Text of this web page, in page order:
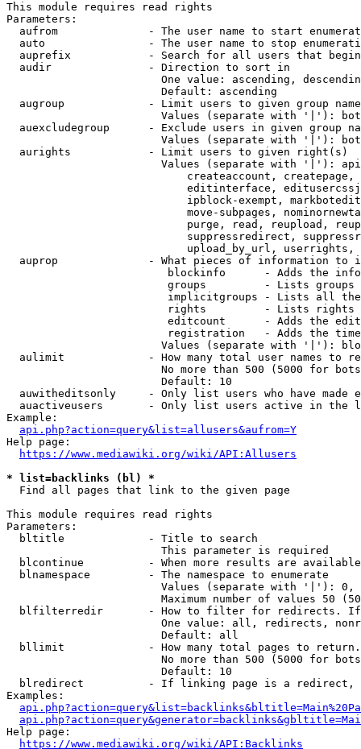
This module requires read rights
Parameters:
aufrom              - The user name to start
auto                - The user name to stop
auprefix            - Search for all users that
  audir               - Direction to sort in
One value: ascending,
                        Default: ascending
augroup             - Limit users to given group
Values (separate with '|'):
auexcludegroup      - Exclude users in given group
Values (separate with '|'):
  aurights            - Limit users to given right(s)
Values (separate with '|'):
createaccount,
editinterface,
ipblock-exempt,
move-subpages,
purge, read, reupload,
suppressredirect,
upload_by_url,
auprop              - What pieces of information to
blockinfo      - Adds the
groups         - Lists
implicitgroups - Lists all
rights         - Lists rights
editcount      - Adds the
registration   - Adds the
Values (separate with '|'):
aulimit             - How many total user names to
No more than 500 (5000 for
                        Default: 10
auwitheditsonly     - Only list users who have made
auactiveusers       - Only list users active in the
Example:
api.php?action=query&list=allusers&aufrom=Y
Help page:
https://www.mediawiki.org/wiki/API:Allusers
* list=backlinks (bl) *
  Find all pages that link to the given page
This module requires read rights
Parameters:
  bltitle             - Title to search
                        This parameter is required
blcontinue          - When more results are
  blnamespace         - The namespace to enumerate
Values (separate with '|'):
Maximum number of values 50
blfilterredir       - How to filter for redirects.
One value: all, redirects,
                        Default: all
bllimit             - How many total pages to
No more than 500 (5000 for
                        Default: 10
blredirect          - If linking page is a
Examples:
Help page:
https://www.mediawiki.org/wiki/API:Backlinks